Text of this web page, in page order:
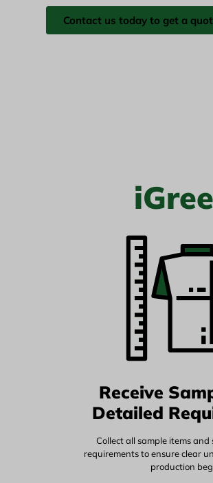
Contact us today to get a
Receive
Detailed
Collect all sample items and
requirements to ensure clear
production